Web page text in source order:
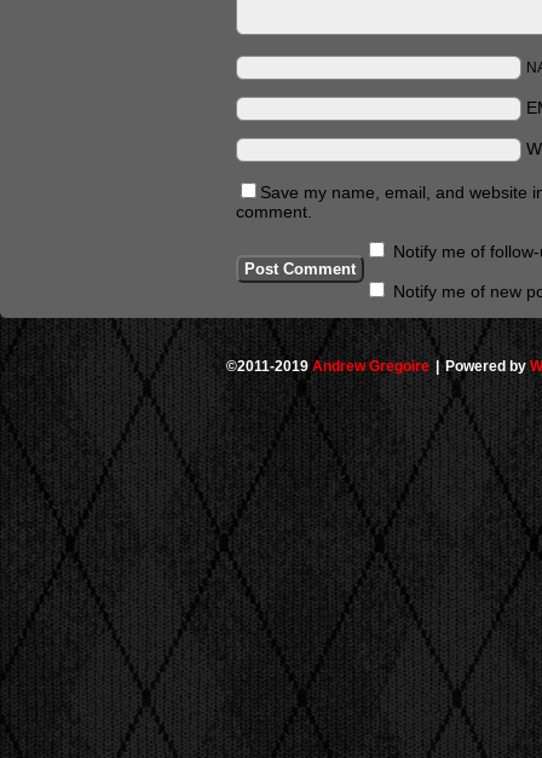
Save my name, email, and website
comment.
Notify me of
Notify me of new
©2011-2019 Andrew Gregoire |Powered by